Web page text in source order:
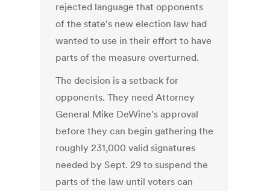
rejected language that opponents
of the state's new election law had
wanted to use in their effort to have
parts of the measure overturned.
The decision is a setback for
opponents. They need Attorney
General Mike DeWine's approval
before they can begin gathering the
roughly 231,000 valid signatures
needed by Sept. 29 to suspend the
parts of the law until voters can